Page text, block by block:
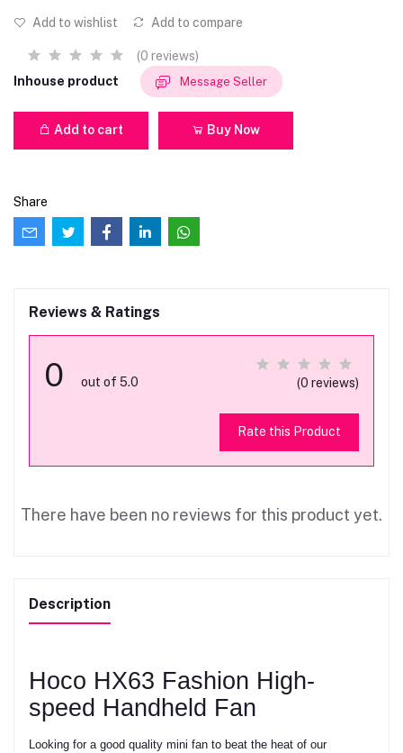
Add to wishlist Add to compare
(0 reviews)
Inhouse product
Message Seller
Add to cart Buy Now
Share
Reviews & Ratings
0 out of 5.0 (0 reviews)
Rate this Product
There have been no reviews for this product yet.
Description
Hoco HX63 Fashion High-
speed Handheld Fan
Looking for a good quality mini fan to beat the heat of our